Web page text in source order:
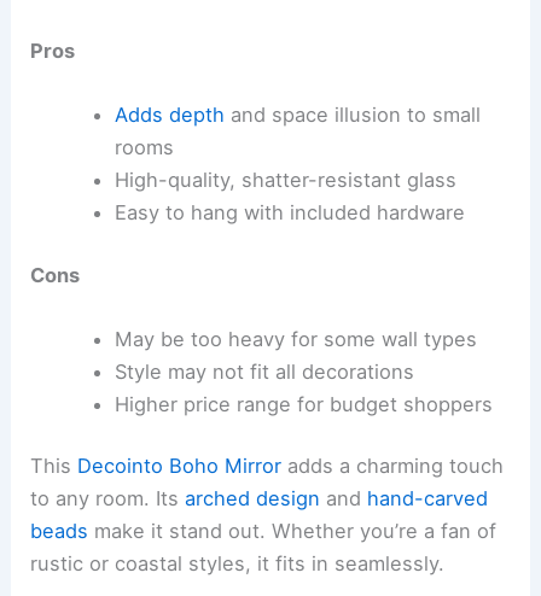
Pros
Adds depth and space illusion to small
rooms
High-quality, shatter-resistant glass
Easy to hang with included hardware
Cons
May be too heavy for some wall types
Style may not fit all decorations
Higher price range for budget shoppers
This Decointo Boho Mirror adds a charming touch
to any room. Itsarched design and hand-carved
beads make it stand out. Whether you’re a fan of
rustic or coastal styles, it fits in seamlessly.